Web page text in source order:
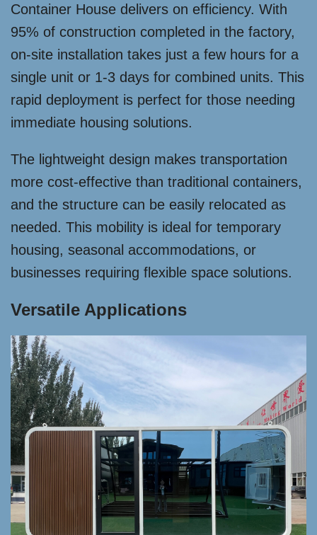
Container House delivers on efficiency. With
95% of construction completed in the factory,
on-site installation takes just a few hours for a
single unit or 1-3 days for combined units. This
rapid deployment is perfect for those needing
immediate housing solutions.
The lightweight design makes transportation
more cost-effective than traditional containers,
and the structure can be easily relocated as
needed. This mobility is ideal for temporary
housing, seasonal accommodations, or
businesses requiring flexible space solutions.
Versatile Applications